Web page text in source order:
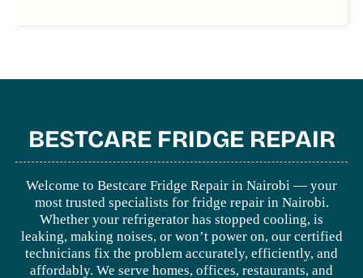
BESTCARE FRIDGE REPAIR
Welcome to Bestcare Fridge Repair in Nairobi — your
most trusted specialists for fridge repair in Nairobi.
Whether your refrigerator has stopped cooling, is
leaking, making noises, or won’t power on, our certified
technicians fix the problem accurately, efficiently, and
affordably. We serve homes, offices, restaurants, and